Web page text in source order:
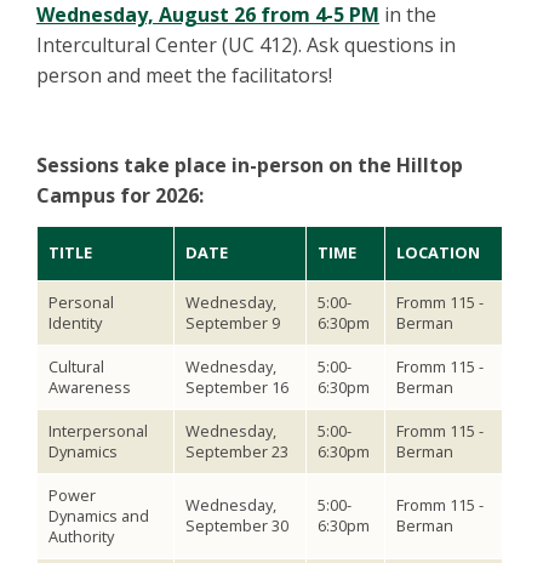
Wednesday, August 26 from 4-5 PM in the
Intercultural Center (UC 412). Ask questions in
person and meet the facilitators!
Sessions take place in-person on the Hilltop
Campus for 2026:
TITLE DATE TIME LOCATION
Personal
Identity
Wednesday,
September 9
5:00-
6:30pm
Fromm 115 -
Berman
Cultural
Awareness
Wednesday,
September 16
5:00-
6:30pm
Fromm 115 -
Berman
Interpersonal
Dynamics
Wednesday,
September 23
5:00-
6:30pm
Fromm 115 -
Berman
Power
Dynamics and
Authority
Wednesday,
September 30
5:00-
6:30pm
Fromm 115 -
Berman